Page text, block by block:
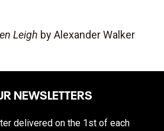
Leigh by Alexander Walker
NEWSLETTERS
delivered on the 1st of each